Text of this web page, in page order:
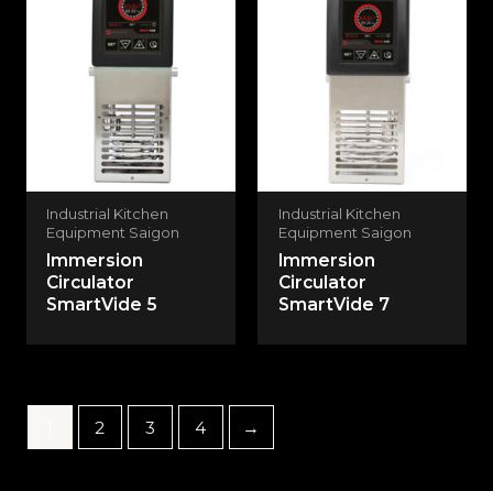
Industrial Kitchen
Equipment Saigon
Immersion
Circulator
SmartVide 5
Industrial Kitchen
Equipment Saigon
Immersion
Circulator
SmartVide 7
2 3 4 →